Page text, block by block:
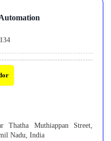
Thatha Muthiappan Street,
Nadu, India